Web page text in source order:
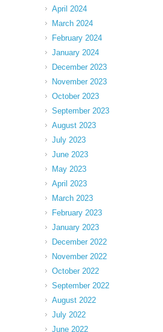
April 2024
March 2024
February 2024
January 2024
December 2023
November 2023
October 2023
September 2023
August 2023
July 2023
June 2023
May 2023
April 2023
March 2023
February 2023
January 2023
December 2022
November 2022
October 2022
September 2022
August 2022
July 2022
June 2022